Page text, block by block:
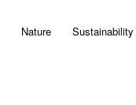
Nature Sustainability